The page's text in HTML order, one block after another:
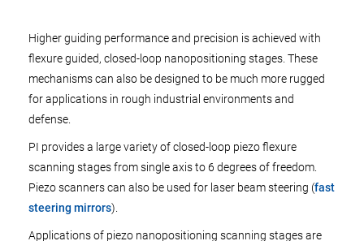
Higher guiding performance and precision is achieved with
flexure guided, closed-loop nanopositioning stages. These
mechanisms can also be designed to be much more rugged
for applications in rough industrial environments and
defense.
PI provides a large variety of closed-loop piezo flexure
scanning stages from single axis to 6 degrees of freedom.
Piezo scanners can also be used for laser beam steering (fast
steering mirrors).
Applications of piezo nanopositioning scanning stages are